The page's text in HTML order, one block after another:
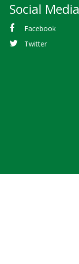
Social Media
Facebook
Twitter